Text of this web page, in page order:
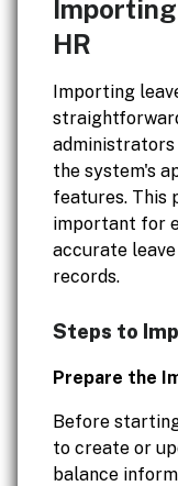
HR
Importing
administrators
the system's
features. This
important for
accurate
records.
Steps to
Prepare the
Before
to create or
balance